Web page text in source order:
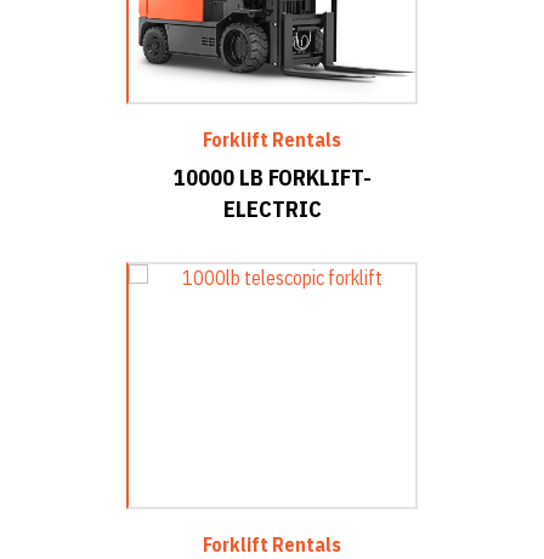
Forklift Rentals
10000 LB FORKLIFT-
ELECTRIC
Forklift Rentals